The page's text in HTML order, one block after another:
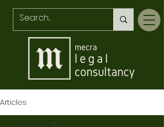
Articles
Tüm Yazılar